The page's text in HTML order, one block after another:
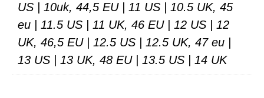
US | 10uk, 44,5 EU | 11 US | 10.5 UK, 45
eu | 11.5 US | 11 UK, 46 EU | 12 US | 12
UK, 46,5 EU | 12.5 US | 12.5 UK, 47 eu |
13 US | 13 UK, 48 EU | 13.5 US | 14 UK